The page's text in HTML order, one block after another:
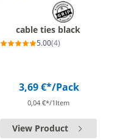
cable ties black
5.00(4)
3,69 €*/Pack
0,04 €*/1Item
View Product